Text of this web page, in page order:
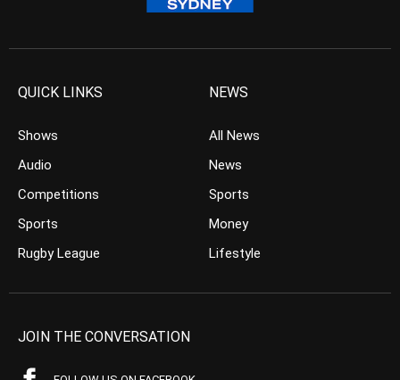
QUICK LINKS
Shows
Audio
Competitions
Sports
Rugby League
NEWS
All News
News
Sports
Money
Lifestyle
JOIN THE CONVERSATION